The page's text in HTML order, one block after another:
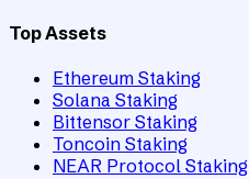
Top Assets
Ethereum Staking
Solana Staking
Bittensor Staking
Toncoin Staking
NEAR Protocol Staking